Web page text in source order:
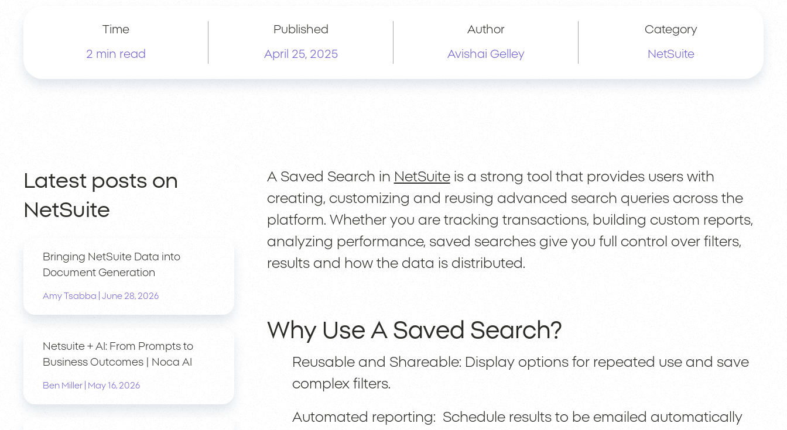
Time
2 min read
Published
April 25, 2025
Author
Avishai Gelley
Category
NetSuite
Latest posts on
NetSuite
Bringing NetSuite Data into
Document Generation
Amy Tsabba June 28, 2026
Netsuite + AI: From Prompts to
Business Outcomes | Noca AI
Ben Miller May 16, 2026
A Saved Search in NetSuiteis a strong tool that provides users with
creating, customizing and reusing advanced search queries across the
platform. Whether you are tracking transactions, building custom reports,
analyzing performance, saved searches give you full control over filters,
results and how the data is distributed.
Why Use A Saved Search?
Reusable and Shareable: Display options for repeated use and save
complex filters.
Automated reporting: Schedule results to be emailed automatically